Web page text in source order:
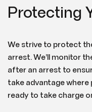
Protecting
We strive to protect
arrest. We’ll monitor
after an arrest to
take advantage where
ready to take charge